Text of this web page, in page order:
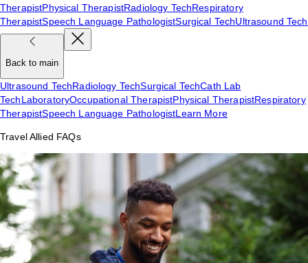
TherapistPhysical TherapistRadiology TechRespiratory
TherapistSpeech Language PathologistSurgical TechUltrasound Tech
Back to main
Ultrasound TechRadiology TechSurgical TechCath Lab
TechLaboratoryOccupational TherapistPhysical TherapistRespiratory
TherapistSpeech Language PathologistLearn More
Travel Allied FAQs